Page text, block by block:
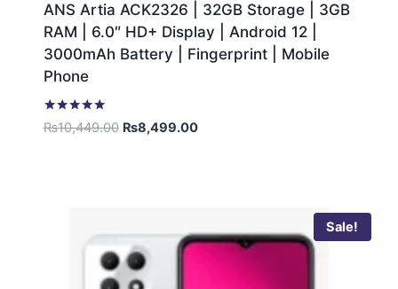
ANS Artia ACK2326 | 32GB Storage | 3GB
RAM | 6.0″ HD+ Display | Android 12 |
3000mAh Battery | Fingerprint | Mobile
Phone
Rated
5.00
₨10,449.00 ₨8,499.00
Sale!